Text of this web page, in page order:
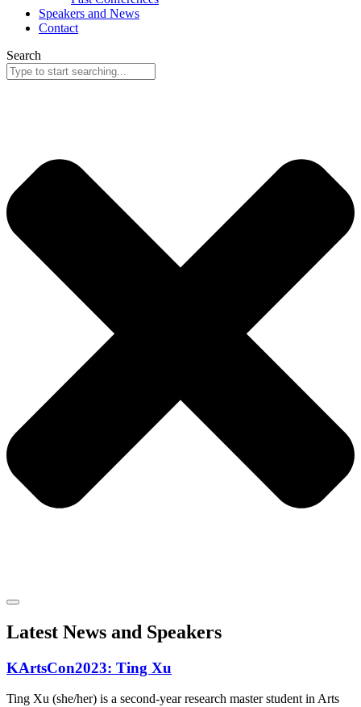
Speakers and News
Contact
Search
Latest News and Speakers
KArtsCon2023: Ting Xu
Ting Xu (she/her) is a second-year research master student in Arts